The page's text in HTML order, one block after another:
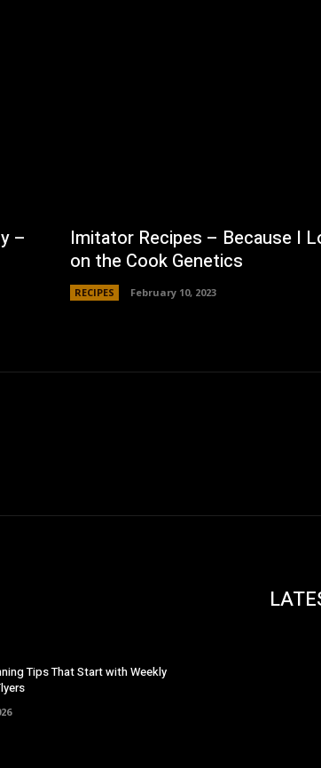
–
Imitator Recipes – Because I
on the Cook Genetics
RECIPES February 10, 2023
Tips That Start with Weekly